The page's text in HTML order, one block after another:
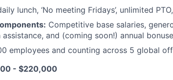
lunch, ‘No meeting Fridays’, unlimited
Competitive base salaries,
and (coming soon!) annual
employees and counting across 5 global
- $220,000